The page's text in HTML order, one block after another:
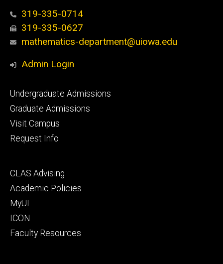
319-335-0714
319-335-0627
mathematics-department@uiowa.edu
Admin Login
Footer
primary
Undergraduate Admissions
Graduate Admissions
Visit Campus
Request Info
Footer
secondary
CLAS Advising
Academic Policies
MyUI
ICON
Faculty Resources